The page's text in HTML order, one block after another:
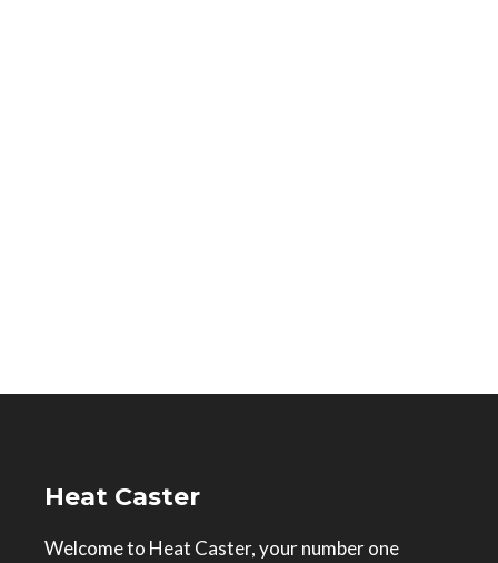
Heat Caster
Welcome to Heat Caster, your number one